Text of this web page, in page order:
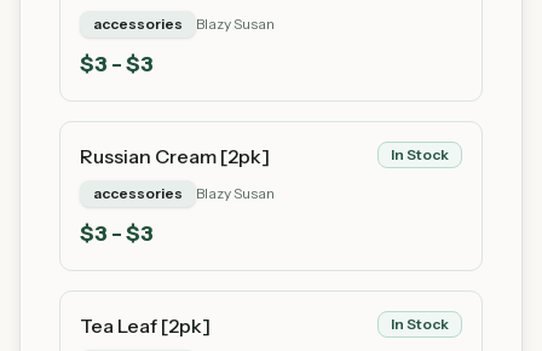
accessories Blazy Susan
$3 - $3
Russian Cream [2pk] In Stock
accessories Blazy Susan
$3 - $3
Tea Leaf [2pk] In Stock